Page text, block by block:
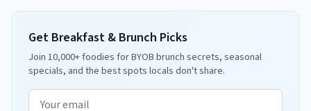
Get Breakfast & Brunch Picks
Join 10,000+ foodies for BYOB brunch secrets, seasonal
specials, and the best spots locals don't share.
Email address